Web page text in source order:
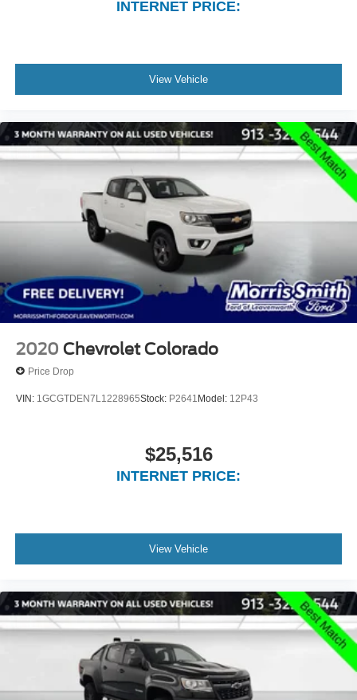
INTERNET PRICE:
View Vehicle
2020 Chevrolet Colorado
Price Drop
VIN: 1GCGTDEN7L1228965Stock: P2641 Model: 12P43
$25,516
INTERNET PRICE:
View Vehicle